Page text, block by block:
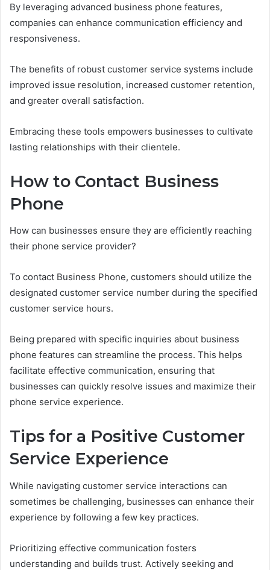
By leveraging advanced business phone features,
companies can enhance communication efficiency and
responsiveness.
The benefits of robust customer service systems include
improved issue resolution, increased customer retention,
and greater overall satisfaction.
Embracing these tools empowers businesses to cultivate
lasting relationships with their clientele.
How to Contact Business
Phone
How can businesses ensure they are efficiently reaching
their phone service provider?
To contact Business Phone, customers should utilize the
designated customer service number during the specified
customer service hours.
Being prepared with specific inquiries about business
phone features can streamline the process. This helps
facilitate effective communication, ensuring that
businesses can quickly resolve issues and maximize their
phone service experience.
Tips for a Positive Customer
Service Experience
While navigating customer service interactions can
sometimes be challenging, businesses can enhance their
experience by following a few key practices.
Prioritizing effective communication fosters
understanding and builds trust. Actively seeking and